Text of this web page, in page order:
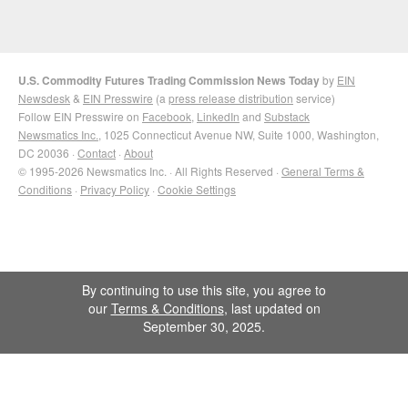
U.S. Commodity Futures Trading Commission News Todayby EIN
Newsdesk & EIN Presswire (a press release distribution service)
Follow EIN Presswire on Facebook LinkedIn and Substack
Newsmatics Inc. , 1025 Connecticut Avenue NW, Suite 1000, Washington,
DC 20036 · Contact · About
© 1995-2026 Newsmatics Inc. · All Rights Reserved · General Terms &
Conditions · Privacy Policy · Cookie Settings
By continuing to use this site, you agree to
our Terms & Conditions, last updated on
September 30, 2025.